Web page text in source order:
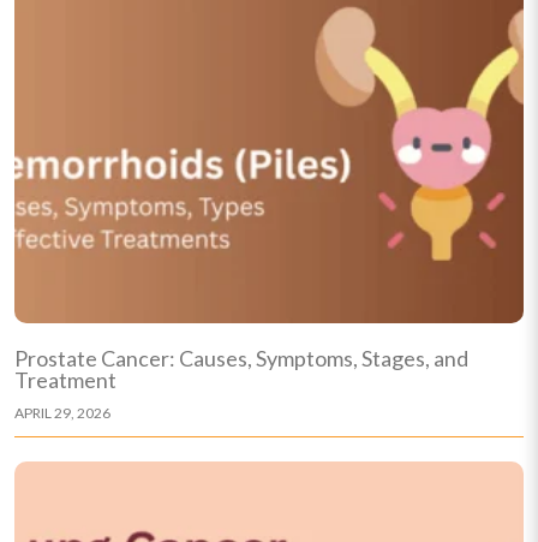
Prostate Cancer: Causes, Symptoms, Stages, and
Treatment
APRIL 29, 2026